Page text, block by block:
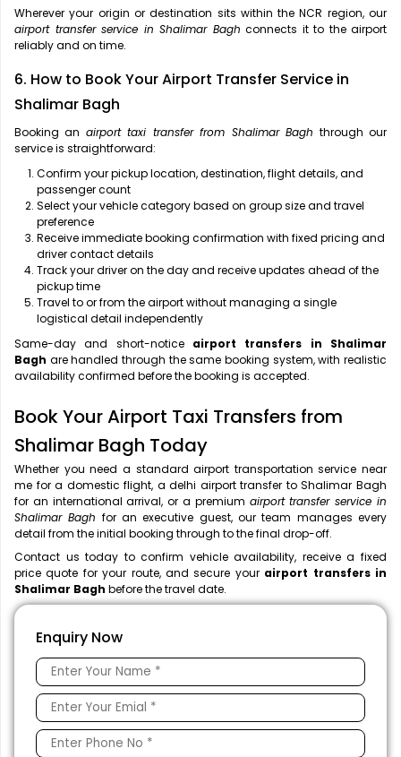
Wherever your origin or destination sits within the NCR region, our
airport transfer service in Shalimar Bagh connects it to the airport
reliably and on time.
6. How to Book Your Airport Transfer Service in
Shalimar Bagh
Booking an airport taxi transfer from Shalimar Bagh through our
service is straightforward:
Confirm your pickup location, destination, flight details, and
passenger count
Select your vehicle category based on group size and travel
preference
Receive immediate booking confirmation with fixed pricing and
driver contact details
Track your driver on the day and receive updates ahead of the
pickup time
Travel to or from the airport without managing a single
logistical detail independently
Same-day and short-notice airport transfers in Shalimar
Bagh are handled through the same booking system, with realistic
availability confirmed before the booking is accepted.
Book Your Airport Taxi Transfers from
Shalimar Bagh Today
Whether you need a standard airport transportation service near
me for a domestic flight, a delhi airport transfer to Shalimar Bagh
for an international arrival, or a premium airport transfer service in
Shalimar Bagh for an executive guest, our team manages every
detail from the initial booking through to the final drop-off.
Contact us today to confirm vehicle availability, receive a fixed
price quote for your route, and secure your airport transfers in
Shalimar Bagh before the travel date.
Enquiry Now